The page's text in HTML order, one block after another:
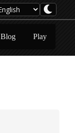
Blog Play